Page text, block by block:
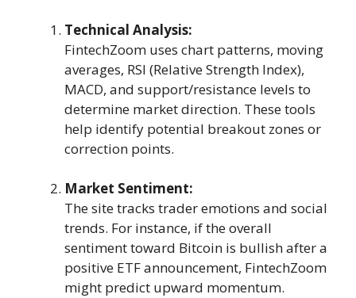
Technical Analysis:
FintechZoom uses chart patterns, moving
averages, RSI (Relative Strength Index),
MACD, and support/resistance levels to
determine market direction. These tools
help identify potential breakout zones or
correction points.
Market Sentiment:
The site tracks trader emotions and social
trends. For instance, if the overall
sentiment toward Bitcoin is bullish after a
positive ETF announcement, FintechZoom
might predict upward momentum.